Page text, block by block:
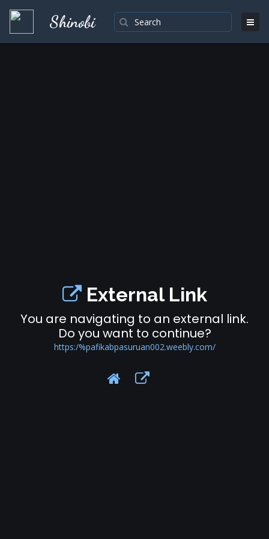
Shinobi
External Link
You are navigating to an external link.
Do you want to continue?
https:/%pafikabpasuruan002.weebly.com/